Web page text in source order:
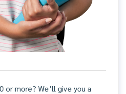
or more? We’ll give you a